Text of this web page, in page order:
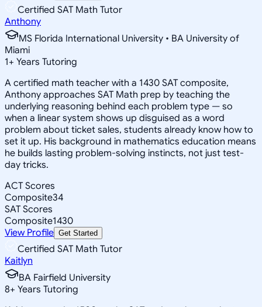
Certified SAT Math Tutor
Anthony
MS Florida International University • BA University of
Miami
1+ Years Tutoring
A certified math teacher with a 1430 SAT composite,
Anthony approaches SAT Math prep by teaching the
underlying reasoning behind each problem type — so
when a linear system shows up disguised as a word
problem about ticket sales, students already know how to
set it up. His background in mathematics education means
he builds lasting problem-solving instincts, not just test-
day tricks.
ACT Scores
Composite34
SAT Scores
Composite1430
View Profile Get Started
Certified SAT Math Tutor
Kaitlyn
BA Fairfield University
8+ Years Tutoring